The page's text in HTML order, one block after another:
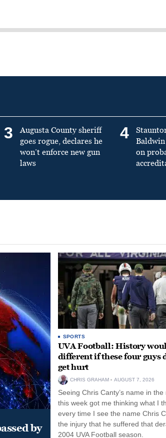
3
Augusta County sheriff
goes rogue, declares he
won’t enforce new gun
laws
4
on
by
SPORTS
UVA Football: History
different if these four guys
get hurt
CHRIS GRAHAM AUGUST 7, 2026
Seeing Chris Canty’s name in the
this week got me thinking what I
every time I see the name Chris
the injury that he suffered that
2004 UVA Football season.